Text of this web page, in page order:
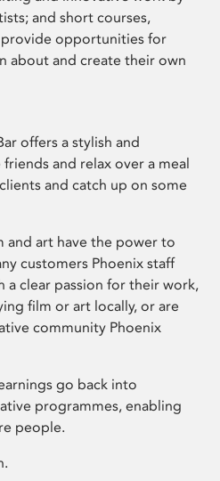
and short courses,
opportunities for
about and create their own
offers a stylish and
and relax over a meal
and catch up on some
and art have the power to
customers Phoenix staff
a clear passion for their work,
film or art locally, or are
community Phoenix
go back into
programmes, enabling
people.